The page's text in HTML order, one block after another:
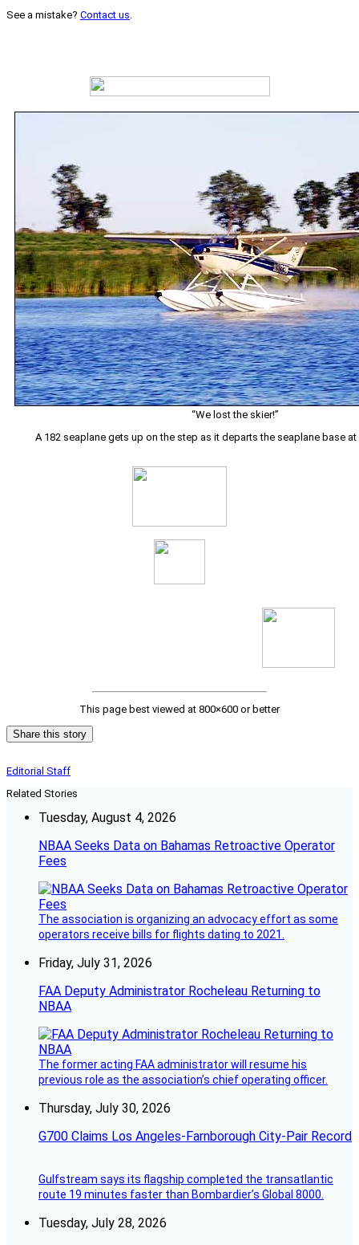
See a mistake? Contact us.
“We lost the skier!”
A 182 seaplane gets up on the step as it departs the seaplane base
This page best viewed at 800×600 or better
Share this story
Editorial Staff
Related Stories
Tuesday, August 4, 2026
NBAA Seeks Data on Bahamas Retroactive Operator
Fees
The association is organizing an advocacy effort as some
operators receive bills for flights dating to 2021.
Friday, July 31, 2026
FAA Deputy Administrator Rocheleau Returning to
NBAA
The former acting FAA administrator will resume his
previous role as the association’s chief operating officer.
Thursday, July 30, 2026
G700 Claims Los Angeles-Farnborough City-Pair Record
Gulfstream says its flagship completed the transatlantic
route 19 minutes faster than Bombardier’s Global 8000.
Tuesday, July 28, 2026